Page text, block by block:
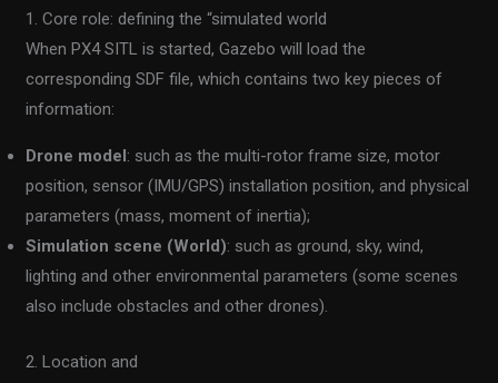
1. Core role: defining the “simulated world
When PX4 SITL is started, Gazebo will load the
corresponding SDF file, which contains two key pieces of
information:
Drone model: such as the multi-rotor frame size, motor
position, sensor (IMU/GPS) installation position, and physical
parameters (mass, moment of inertia);
Simulation scene (World): such as ground, sky, wind,
lighting and other environmental parameters (some scenes
also include obstacles and other drones).
2. Location and